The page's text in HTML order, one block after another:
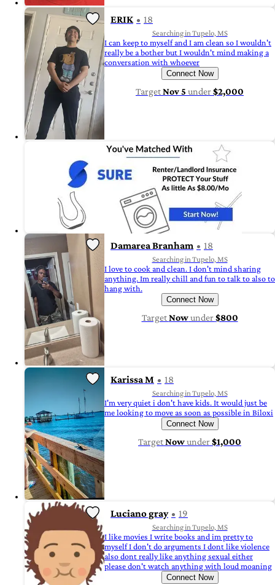
ERIK 18
Searching in Tupelo, MS
I can keep to myself and I am clean so I wouldn't
really be a bother but I wouldn't mind making a
conversation with whoever
Connect Now
TargetNov 5 under$2,000
Damarea Branham 18
Searching in Tupelo, MS
I love to cook and clean. I don't mind sharing
anything. Im really chill and fun to talk to also to
hang with.
Connect Now
TargetNowunder$800
Karissa M 18
Searching in Tupelo, MS
I'm very quiet i don't have kids. It would just be
me looking to move as soon as possible in Biloxi
Connect Now
TargetNowunder$1,000
Luciano gray 19
Searching in Tupelo, MS
I like movies I write books and im pretty to
myself I don't do arguments I dont like violence
also dont really like anything sexual either
please don't watch anything with loud moaning
Connect Now